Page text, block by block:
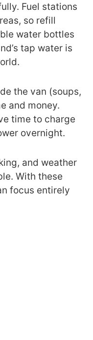
Fuel stations
so refill
water bottles
tap water is
the van (soups,
and money.
time to charge
overnight.
and weather
With these
focus entirely